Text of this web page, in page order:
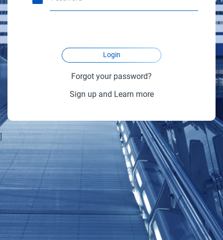
Login
Forgot your password?
Sign up and Learn more
]